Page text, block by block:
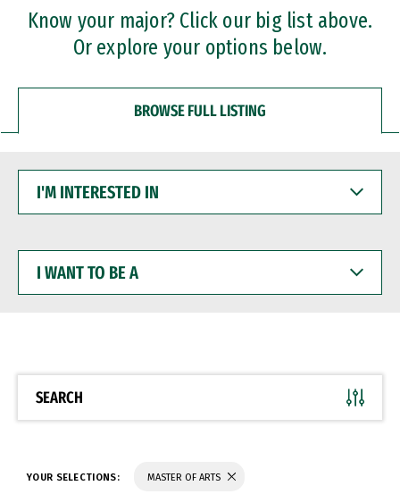
Professional Certificates
Know your major? Click our big list above.
Or explore your options below.
BROWSE FULL LISTING
INTERESTED
WANT
BE
SEARCH
YOUR SELECTIONS: MASTER OF ARTS